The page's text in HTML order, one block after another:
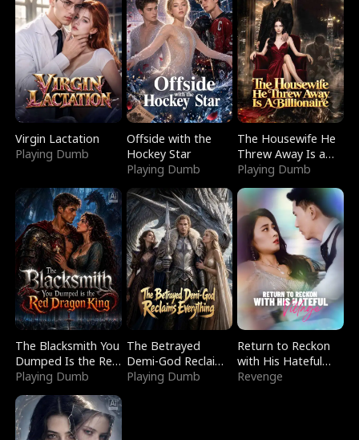
Virgin Lactation
Playing Dumb
Offside with the
Hockey Star
Playing Dumb
The Housewife He
Threw Away Is a
Billionaire
Playing Dumb
The Blacksmith You
Dumped Is the Red
Dragon King
Playing Dumb
The Betrayed
Demi-God Reclaims
Everything
Playing Dumb
Return to Reckon
with His Hateful
Village
Revenge